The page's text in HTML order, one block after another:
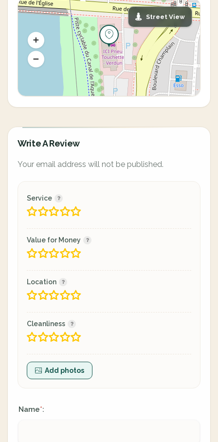
Street View
Write A Review
Your email address will not be published.
Service
Value for Money
Location
Cleanliness
Add photos
Name*: